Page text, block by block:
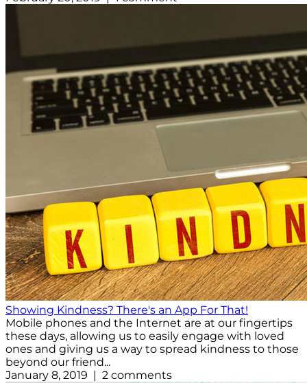
Showing Kindness? There's an App For That!
Mobile phones and the Internet are at our fingertips
these days, allowing us to easily engage with loved
ones and giving us a way to spread kindness to those
beyond our friend...
January 8, 2019 | 2 comments